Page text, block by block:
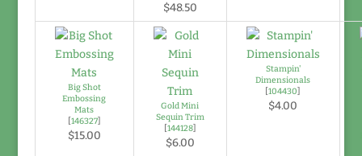
$48.50
Big Shot
Embossing
Mats
[146327]
$15.00
Gold Mini
Sequin Trim
[144128]
$6.00
Stampin'
Dimensionals
[104430]
$4.00